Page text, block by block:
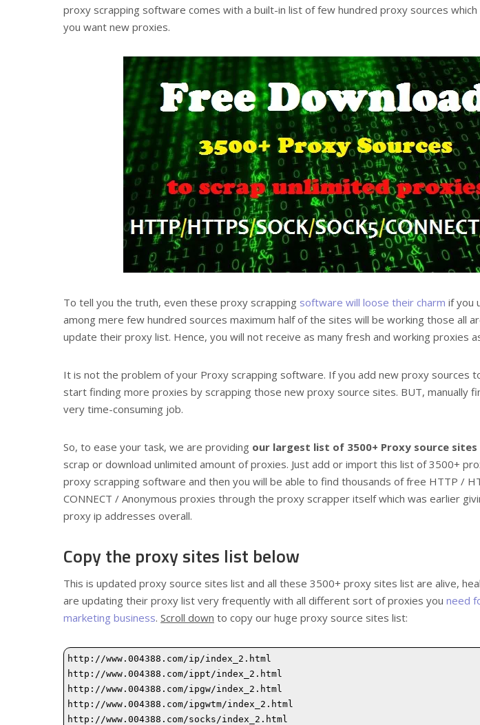
proxy scrapping software comes with a built-in list of few hundred proxy sources
you want new proxies.
To tell you the truth, even these proxy scrapping software will loose their charm if you
among mere few hundred sources maximum half of the sites will be working those all
update their proxy list. Hence, you will not receive as many fresh and working proxies
It is not the problem of your Proxy scrapping software. If you add new proxy sources
start finding more proxies by scrapping those new proxy source sites. BUT, manually
very time-consuming job.
So, to ease your task, we are providing our largest list of 3500+ Proxy source sites
scrap or download unlimited amount of proxies. Just add or import this list of 3500+
proxy scrapping software and then you will be able to find thousands of free HTTP /
CONNECT / Anonymous proxies through the proxy scrapper itself which was earlier
proxy ip addresses overall.
Copy the proxy sites list below
This is updated proxy source sites list and all these 3500+ proxy sites list are alive,
are updating their proxy list very frequently with all different sort of proxies you need
marketing business. Scroll down to copy our huge proxy source sites list: